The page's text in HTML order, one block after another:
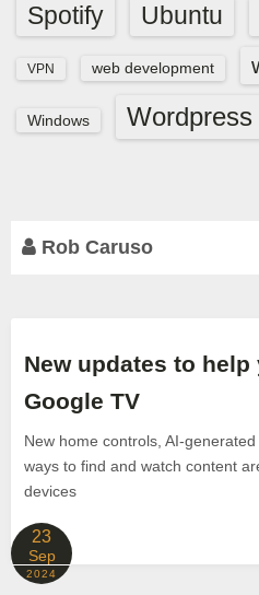
Spotify
Ubuntu
VPN web development
Windows Wordpress
Rob Caruso
New updates to
Google TV
New home controls, AI-
ways to find and watch content
devices
23
Sep
2024